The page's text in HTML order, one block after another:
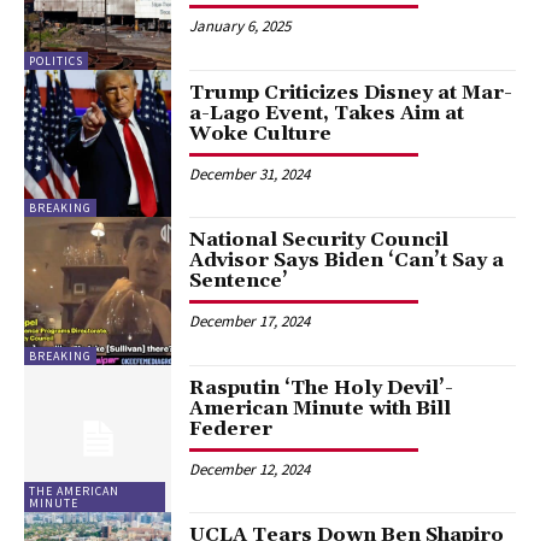
POLITICS
January 6, 2025
BREAKING
Trump Criticizes Disney at Mar-
a-Lago Event, Takes Aim at
Woke Culture
December 31, 2024
BREAKING
National Security Council
Advisor Says Biden ‘Can’t Say a
Sentence’
December 17, 2024
THE AMERICAN
MINUTE
Rasputin ‘The Holy Devil’-
American Minute with Bill
Federer
December 12, 2024
UCLA Tears Down Ben Shapiro